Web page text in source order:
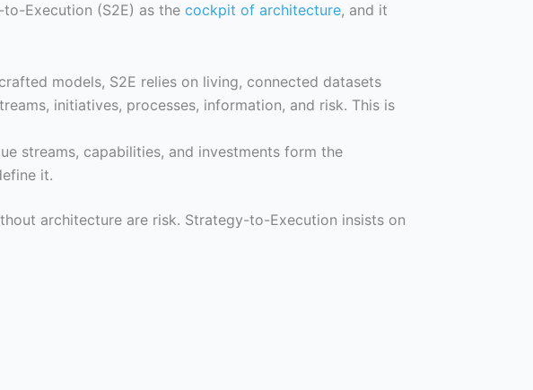
Execution (S2E) as the cockpit of architecture, and it
models, S2E relies on living, connected datasets
initiatives, processes, information, and risk. This is
streams, capabilities, and investments form the
it.
architecture are risk. Strategy-to-Execution insists on